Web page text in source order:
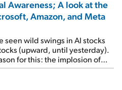
Awareness; A look at the
Amazon, and Meta
seen wild swings in AI stocks
(upward, until yesterday).
for this: the implosion of
Awareness... It's run by 24-